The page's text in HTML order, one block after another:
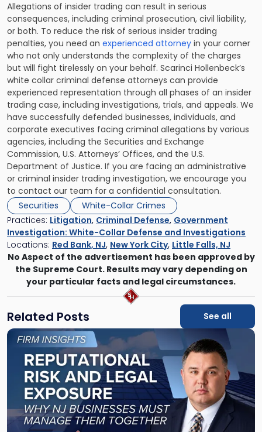
Allegations of insider trading can result in serious
consequences, including criminal prosecution, civil liability,
or both. To reduce the risk of serious insider trading
penalties, you need an experienced attorney in your corner
who not only understands the complexity of the charges
but will fight tirelessly on your behalf. Scarinci Hollenbeck’s
white collar criminal defense attorneys can provide
experienced representation through all phases of an insider
trading case, including investigations, trials, and appeals. We
have successfully defended businesses, individuals, and
corporate executives facing criminal allegations by various
agencies, including the Securities and Exchange
Commission, U.S. Attorneys’ Offices, and the U.S.
Department of Justice. If you are facing an administrative
or criminal insider trading investigation, we encourage you
to contact our team for a confidential consultation.
Securities
White-Collar Crimes
Practices: Litigation, Criminal Defense, Government
Investigation: White-Collar Defense and Investigations
Locations: Red Bank, NJ, New York City, Little Falls, NJ
No Aspect of the advertisement has been approved by
the Supreme Court. Results may vary depending on
your particular facts and legal circumstances.
Related Posts See all
Link
"Reputational
Risk